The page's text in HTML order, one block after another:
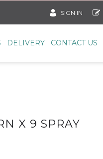
SIGN IN
DELIVERY CONTACT US
X 9 SPRAY